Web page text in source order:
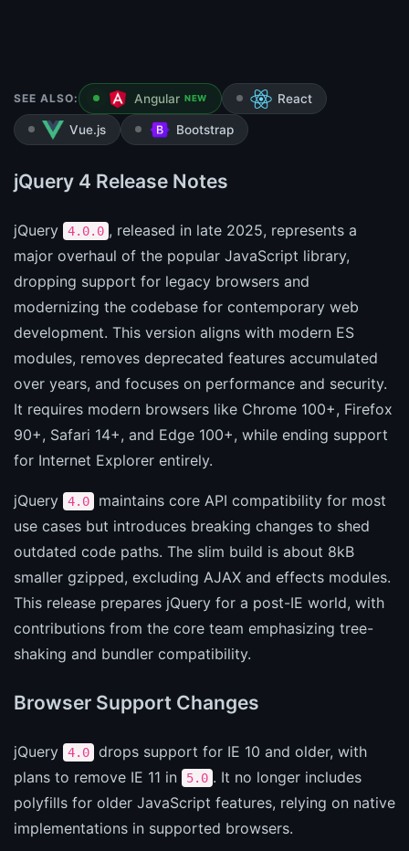
SEE ALSO: Angular NEW React
Vue.js Bootstrap
jQuery 4 Release Notes
jQuery 4.0.0 , released in late 2025, represents a
major overhaul of the popular JavaScript library,
dropping support for legacy browsers and
modernizing the codebase for contemporary web
development. This version aligns with modern ES
modules, removes deprecated features accumulated
over years, and focuses on performance and security.
It requires modern browsers like Chrome 100+, Firefox
90+, Safari 14+, and Edge 100+, while ending support
for Internet Explorer entirely.
jQuery 4.0
maintains core API compatibility for most
use cases but introduces breaking changes to shed
outdated code paths. The slim build is about 8kB
smaller gzipped, excluding AJAX and effects modules.
This release prepares jQuery for a post-IE world, with
contributions from the core team emphasizing tree-
shaking and bundler compatibility.
Browser Support Changes
jQuery 4.0
drops support for IE 10 and older, with
plans to remove IE 11 in
5.0 . It no longer includes
polyfills for older JavaScript features, relying on native
implementations in supported browsers.